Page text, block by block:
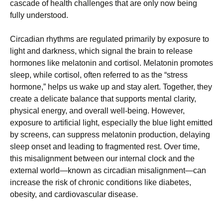
cascade of health challenges that are only now being
fully understood.
Circadian rhythms are regulated primarily by exposure to
light and darkness, which signal the brain to release
hormones like melatonin and cortisol. Melatonin promotes
sleep, while cortisol, often referred to as the “stress
hormone,” helps us wake up and stay alert. Together, they
create a delicate balance that supports mental clarity,
physical energy, and overall well-being. However,
exposure to artificial light, especially the blue light emitted
by screens, can suppress melatonin production, delaying
sleep onset and leading to fragmented rest. Over time,
this misalignment between our internal clock and the
external world—known as circadian misalignment—can
increase the risk of chronic conditions like diabetes,
obesity, and cardiovascular disease.